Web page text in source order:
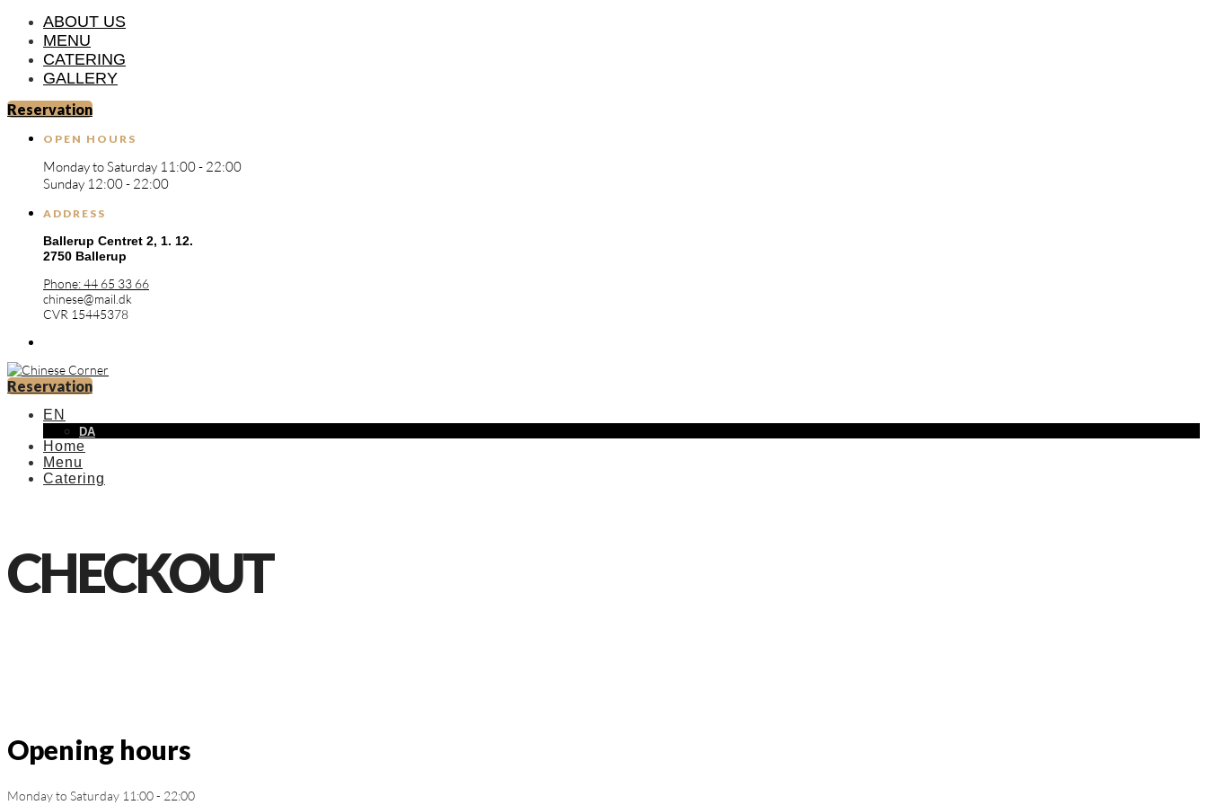
ABOUT US
MENU
CATERING
GALLERY
Reservation
OPEN HOURS
Monday to Saturday 11:00 - 22:00
Sunday 12:00 - 22:00
ADDRESS
Ballerup Centret 2, 1. 12.
2750 Ballerup
Phone: 44 65 33 66
chinese@mail.dk
CVR 15445378
Reservation
EN
DA
Home
Menu
Catering
CHECKOUT
Opening hours
Monday to Saturday 11:00 - 22:00